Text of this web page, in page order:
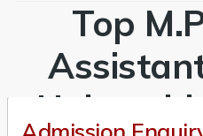
Colleges
Research
Contact
Top